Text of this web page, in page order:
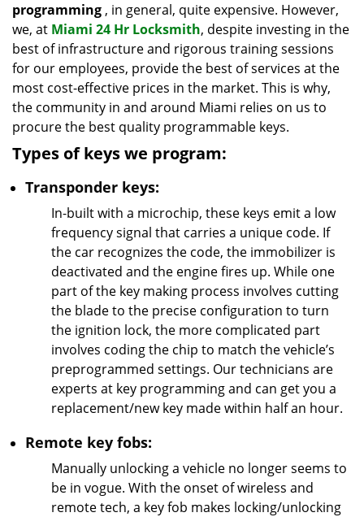
programming , in general, quite expensive. However,
we, at Miami 24 Hr Locksmith, despite investing in the
best of infrastructure and rigorous training sessions
for our employees, provide the best of services at the
most cost-effective prices in the market. This is why,
the community in and around Miami relies on us to
procure the best quality programmable keys.
Types of keys we program:
Transponder keys:
In-built with a microchip, these keys emit a low
frequency signal that carries a unique code. If
the car recognizes the code, the immobilizer is
deactivated and the engine fires up. While one
part of the key making process involves cutting
the blade to the precise configuration to turn
the ignition lock, the more complicated part
involves coding the chip to match the vehicle’s
preprogrammed settings. Our technicians are
experts at key programming and can get you a
replacement/new key made within half an hour.
Remote key fobs:
Manually unlocking a vehicle no longer seems to
be in vogue. With the onset of wireless and
remote tech, a key fob makes locking/unlocking